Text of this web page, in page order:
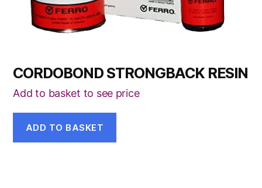
CORDOBOND STRONGBACK RESIN
Add to basket to see price
ADD TO BASKET